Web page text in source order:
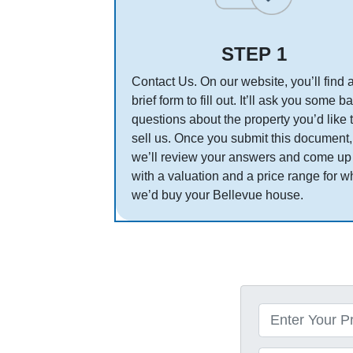
STEP 1
Contact Us. On our website, you’ll find
brief form to fill out. It’ll ask you some
questions about the property you’d like
sell us. Once you submit this document,
we’ll review your answers and come up
with a valuation and a price range for
we’d buy your Bellevue house.
r